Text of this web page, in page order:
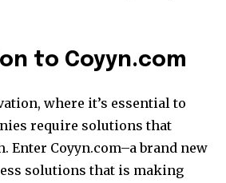
to Coyyn.com
where it’s essential to
require solutions that
Enter Coyyn.com–a brand new
solutions that is making